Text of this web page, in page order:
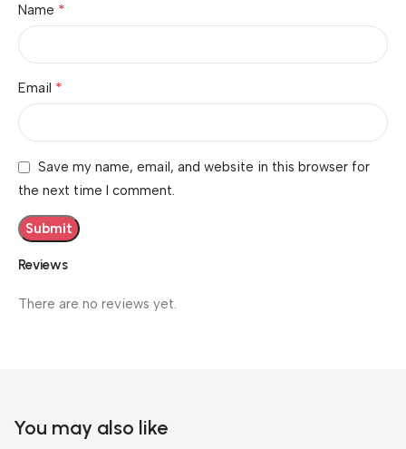
Reviews
There are no reviews yet.
Name *
Email *
Save my name, email, and website in this browser for
the next time I comment.
You may also like